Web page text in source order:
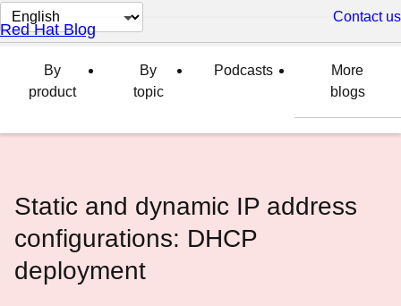
Change
page
language
Contact us
Red Hat Blog
By
product
By
topic
Podcasts
More
blogs
Static and dynamic IP address
configurations: DHCP
deployment